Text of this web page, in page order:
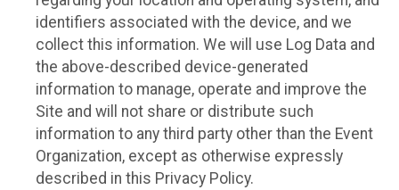
identifiers associated with the device, and we
collect this information. We will use Log Data and
the above-described device-generated
information to manage, operate and improve the
Site and will not share or distribute such
information to any third party other than the Event
Organization, except as otherwise expressly
described in this Privacy Policy.